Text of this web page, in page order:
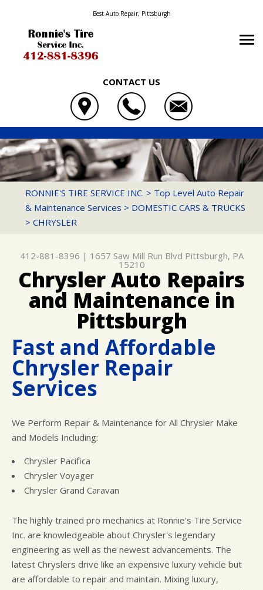
Best Auto Repair, Pittsburgh
CONTACT US
OUR SHOP
LOCATION
REVIEWS
CUSTOMER SERVICE
PHOTOS
SLIDESHOW
AUTO REPAIR
4X4 SERVICES
BRAKES
ELECTRICAL SERVICES
REPAIR SERVICES
TIRES
WARRANTY
REPAIR TIPS
CONTACT US
COST SAVING TIPS
BUY TIRES
CONTACT US
LOCATION
CUSTOMER SURVEY
APPOINTMENT REQUEST
ASK THE MECHANIC
RONNIE'S TIRE SERVICE INC.
1657 SAW MILL RUN BLVD
PITTSBURGH, PA 15210
412-881-8396
RONNIE'S TIRE SERVICE INC. > Top Level Auto Repair
& Maintenance Services > DOMESTIC CARS & TRUCKS
> CHRYSLER
412-881-8396 | 1657 Saw Mill Run Blvd Pittsburgh, PA
15210
Chrysler Auto Repairs
and Maintenance in
Pittsburgh
Fast and Affordable
Chrysler Repair
Services
We Perform Repair & Maintenance for All Chrysler Make
and Models Including:
Chrysler Pacifica
Chrysler Voyager
Chrysler Grand Caravan
The highly trained pro mechanics at Ronnie's Tire Service
Inc. are knowledgeable about Chrysler's legendary
engineering as well as the newest advancements. The
latest Chryslers drive like an expensive luxury vehicle but
are affordable to repair and maintain. Mixing luxury,